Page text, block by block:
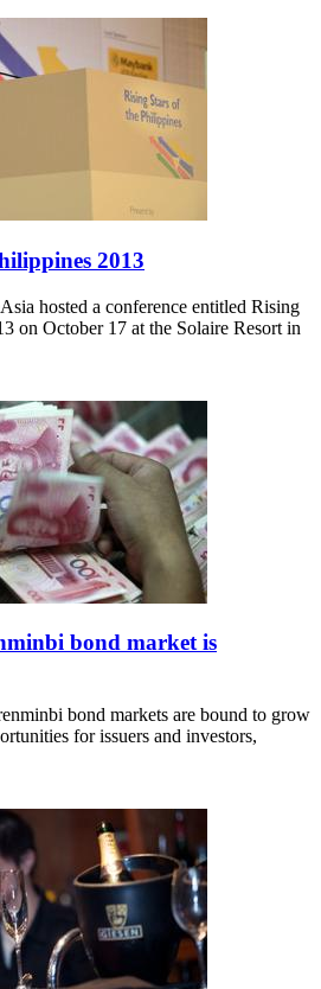
2013
hosted a conference entitled Rising
on October 17 at the Solaire Resort in
bond market is
bond markets are bound to grow
for issuers and investors,